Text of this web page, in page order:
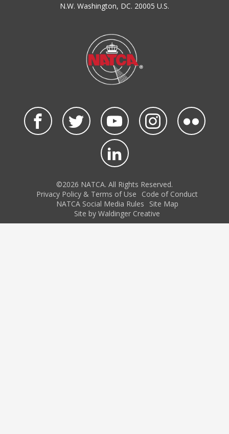
N.W. Washington, DC. 20005 U.S.
©2026 NATCA. All Rights Reserved.
Privacy Policy & Terms of Use
Code of Conduct
NATCA Social Media Rules
Site Map
Site by Waldinger Creative